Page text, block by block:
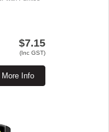
$7.15
(Inc GST)
More Info